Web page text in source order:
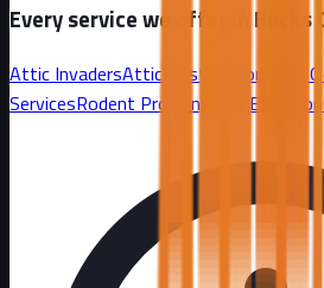
Every service we offer in Bucks
Attic InvadersAttic Restoration Attic
ServicesRodent Proofing and Exclusion